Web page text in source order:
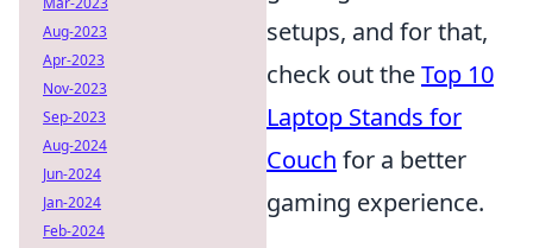
setups, and for that,
check out theTop 10
Laptop Stands for
Couch for a better
gaming experience.
Aug-2023
Apr-2023
Nov-2023
Sep-2023
Aug-2024
Jun-2024
Jan-2024
Feb-2024